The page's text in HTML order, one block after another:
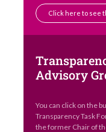
Click here to see
Advisory
You can click on the
Transparency Task
the former Chair of